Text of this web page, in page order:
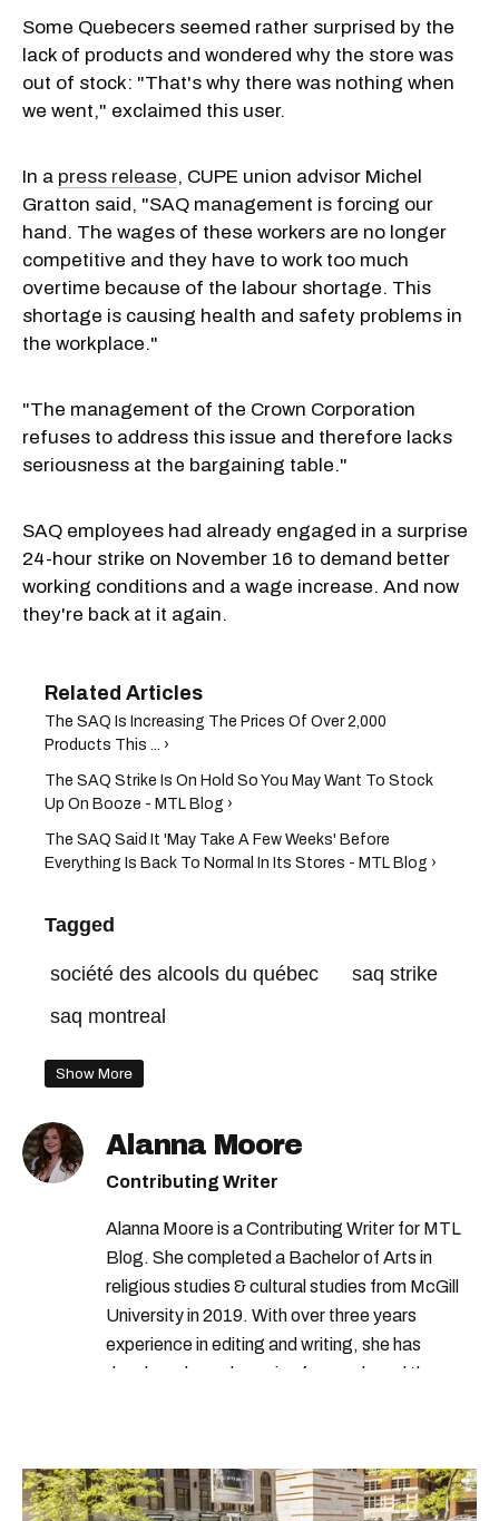
Some Quebecers seemed rather surprised by the
lack of products and wondered why the store was
out of stock: "That's why there was nothing when
we went," exclaimed this user.
In a press release, CUPE union advisor Michel
Gratton said, "SAQ management is forcing our
hand. The wages of these workers are no longer
competitive and they have to work too much
overtime because of the labour shortage. This
shortage is causing health and safety problems in
the workplace."
"The management of the Crown Corporation
refuses to address this issue and therefore lacks
seriousness at the bargaining table."
SAQ employees had already engaged in a surprise
24-hour strike on November 16 to demand better
working conditions and a wage increase. And now
they're back at it again.
The SAQ Is Increasing The Prices Of Over 2,000
Products This ... ›
The SAQ Strike Is On Hold So You May Want To Stock
Up On Booze - MTL Blog ›
The SAQ Said It 'May Take A Few Weeks' Before
Everything Is Back To Normal In Its Stores - MTL Blog ›
Tagged
société des alcools du québec
saq strike
saq montreal
Show More
Alanna Moore
Contributing Writer
Alanna Moore is a Contributing Writer for MTL
Blog. She completed a Bachelor of Arts in
religious studies & cultural studies from McGill
University in 2019. With over three years
experience in editing and writing, she has
developed a real passion for words and the